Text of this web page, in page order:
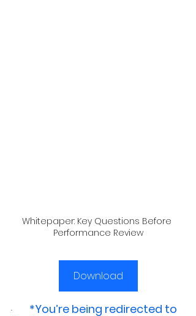
Whitepaper: Key Questions Before
Performance Review
Download
·
*You’re being redirected to